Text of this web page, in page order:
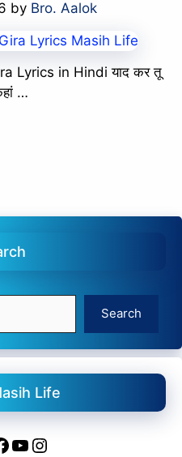
by Bro. Aalok
Lyrics in Hindi याद कर तू
…
Search
Life
YouTube
Instagram